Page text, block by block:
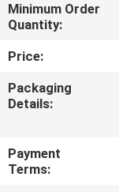
QUALITY
CONTROL
CONTACT
Minimum Order
Quantity:
Price:
Packaging
Details:
Payment
Terms: